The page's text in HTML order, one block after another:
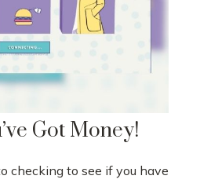
Got Money!
checking to see if you have